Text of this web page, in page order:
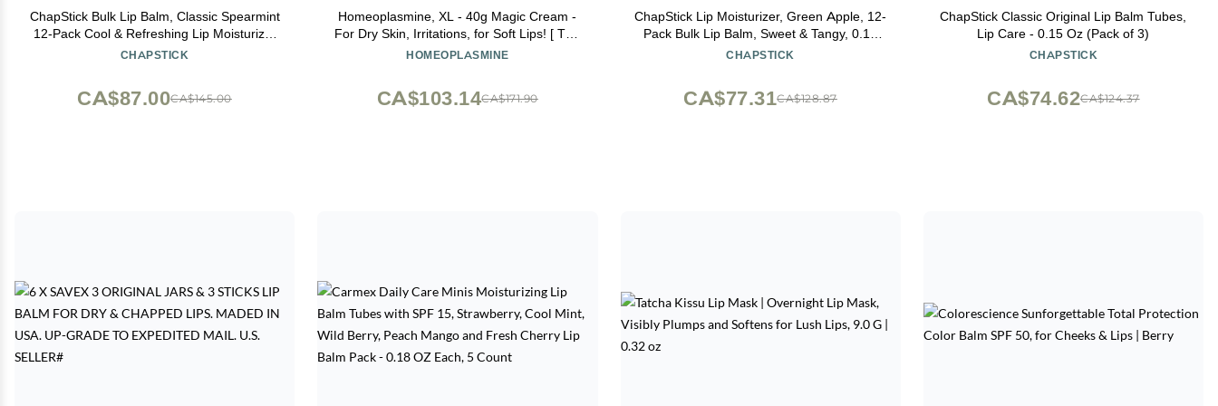
ChapStick Bulk Lip Balm, Classic Spearmint
12-Pack Cool & Refreshing Lip Moisturizer
for Dry Lips, 0.15 Oz Ea
CHAPSTICK
CA$145.00
CA$87.00
Homeoplasmine, XL - 40g Magic Cream -
For Dry Skin, Irritations, for Soft Lips! [ The
Original French Packaging ] - SET OF 2
HOMEOPLASMINE
CA$171.90
CA$103.14
ChapStick Lip Moisturizer, Green Apple, 12-
Pack Bulk Lip Balm, Sweet & Tangy, 0.15
Oz Ea
CHAPSTICK
CA$128.87
CA$77.31
ChapStick Classic Original Lip Balm Tubes,
Lip Care - 0.15 Oz (Pack of 3)
CHAPSTICK
CA$124.37
CA$74.62